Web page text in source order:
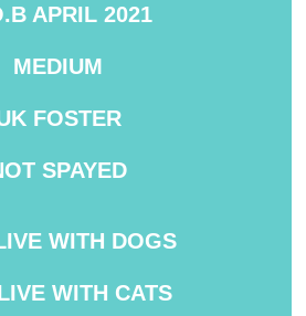
APRIL 2021
MEDIUM
FOSTER
SPAYED
WITH DOGS
WITH CATS